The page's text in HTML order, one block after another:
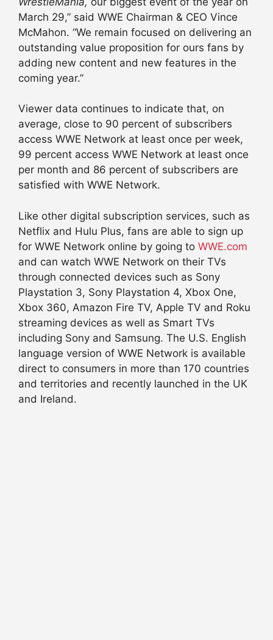
March 29,” said WWE Chairman & CEO Vince
McMahon. “We remain focused on delivering an
outstanding value proposition for ours fans by
adding new content and new features in the
coming year.”
Viewer data continues to indicate that, on
average, close to 90 percent of subscribers
access WWE Network at least once per week,
99 percent access WWE Network at least once
per month and 86 percent of subscribers are
satisfied with WWE Network.
Like other digital subscription services, such as
Netflix and Hulu Plus, fans are able to sign up
for WWE Network online by going to WWE.com
and can watch WWE Network on their TVs
through connected devices such as Sony
Playstation 3, Sony Playstation 4, Xbox One,
Xbox 360, Amazon Fire TV, Apple TV and Roku
streaming devices as well as Smart TVs
including Sony and Samsung. The U.S. English
language version of WWE Network is available
direct to consumers in more than 170 countries
and territories and recently launched in the UK
and Ireland.